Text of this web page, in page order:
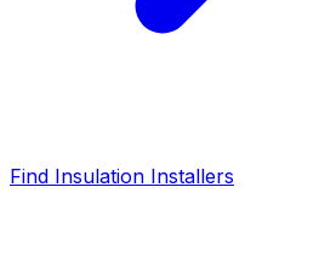
Find Insulation Installers